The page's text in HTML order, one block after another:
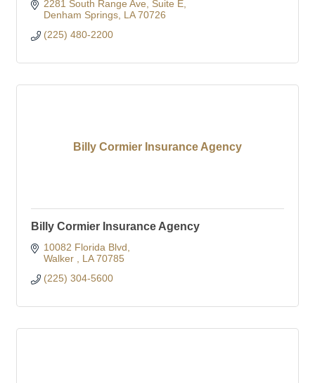
2281 South Range Ave
Suite E
Denham Springs LA 70726
(225) 480-2200
Billy Cormier Insurance Agency
Billy Cormier Insurance Agency
10082 Florida Blvd
Walker
LA 70785
(225) 304-5600